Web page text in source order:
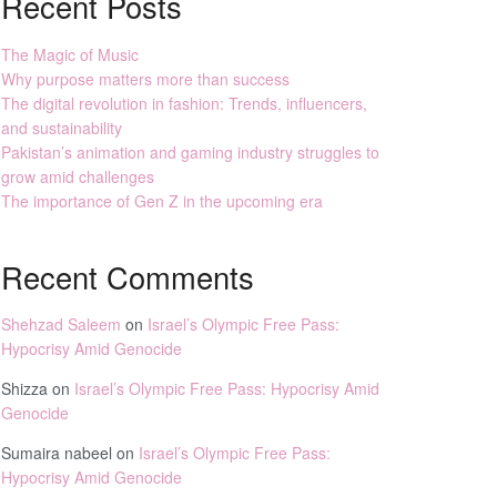
The Magic of Music
Why purpose matters more than success
The digital revolution in fashion: Trends, influencers,
and sustainability
Pakistan’s animation and gaming industry struggles to
grow amid challenges
The importance of Gen Z in the upcoming era
Recent Comments
Shehzad Saleem on Israel’s Olympic Free Pass:
Hypocrisy Amid Genocide
Shizza on Israel’s Olympic Free Pass: Hypocrisy Amid
Genocide
Sumaira nabeel on Israel’s Olympic Free Pass:
Hypocrisy Amid Genocide